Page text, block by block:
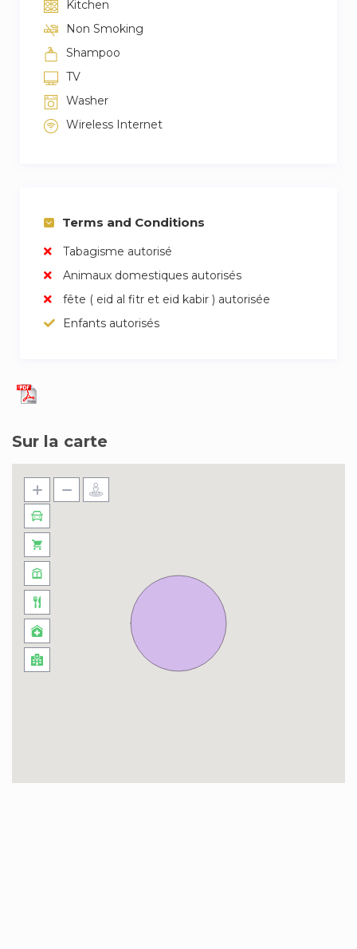
Kitchen
Non Smoking
Shampoo
TV
Washer
Wireless Internet
Terms and Conditions
Tabagisme autorisé
Animaux domestiques autorisés
fête ( eid al fitr et eid kabir ) autorisée
Enfants autorisés
Sur la carte